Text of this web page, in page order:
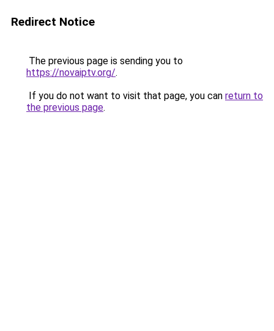
Redirect Notice
The previous page is sending you to
https://novaiptv.org/.
If you do not want to visit that page, you can return to
the previous page.